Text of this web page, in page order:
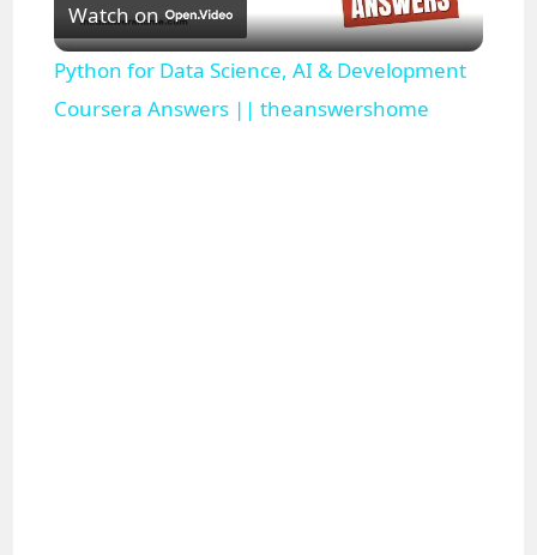
l
a
Watch on
Python for Data Science, AI & Development
Coursera Answers || theanswershome